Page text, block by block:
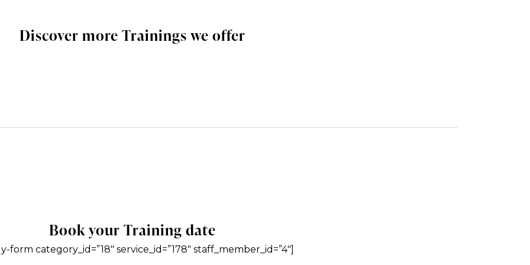
Discover more Trainings we offer
Book your Training date
form category_id=”18″ service_id=”178″ staff_member_id=”4″]